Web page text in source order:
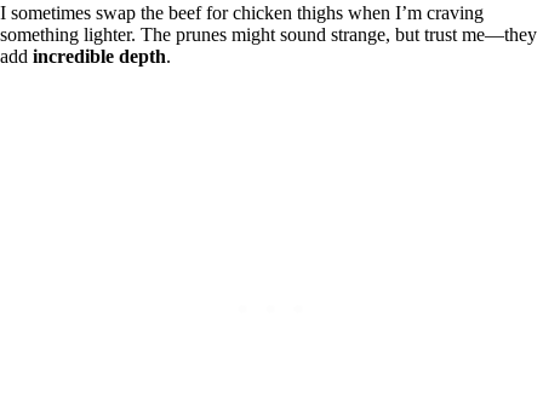
I sometimes swap the beef for chicken thighs when I’m craving
something lighter. The prunes might sound strange, but trust me—they
add incredible depth.